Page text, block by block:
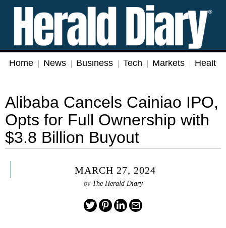
Home News Business Tech Markets Health
Alibaba Cancels Cainiao IPO,
Opts for Full Ownership with
$3.8 Billion Buyout
MARCH 27, 2024
by The Herald Diary